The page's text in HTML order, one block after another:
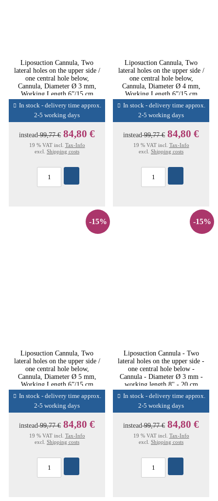
Liposuction Cannula, Two
lateral holes on the upper side /
one central hole below,
Cannula, Diameter Ø 3 mm,
Working Length 6”/15 cm
In stock - delivery time approx.
2-5 working days
instead99,77 € 84,80 €
19 % VAT incl. Tax-Info
excl. Shipping costs
Liposuction Cannula, Two
lateral holes on the upper side /
one central hole below,
Cannula, Diameter Ø 4 mm,
Working Length 6”/15 cm
In stock - delivery time approx.
2-5 working days
instead99,77 € 84,80 €
19 % VAT incl. Tax-Info
excl. Shipping costs
-15%
Liposuction Cannula, Two
lateral holes on the upper side /
one central hole below,
Cannula, Diameter Ø 5 mm,
Working Length 6”/15 cm
In stock - delivery time approx.
2-5 working days
instead99,77 € 84,80 €
19 % VAT incl. Tax-Info
excl. Shipping costs
-15%
Liposuction Cannula - Two
lateral holes on the upper side -
one central hole below -
Cannula - Diameter Ø 3 mm -
working length 8'' - 20 cm
In stock - delivery time approx.
2-5 working days
instead99,77 € 84,80 €
19 % VAT incl. Tax-Info
excl. Shipping costs